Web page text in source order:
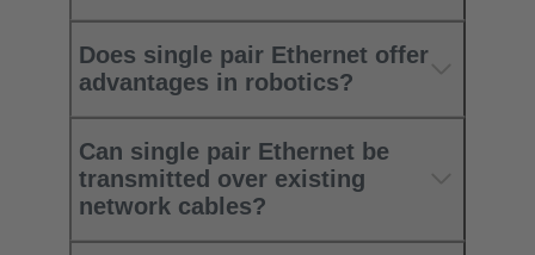
Does single pair Ethernet offer
advantages in robotics?
Can single pair Ethernet be
transmitted over existing
network cables?